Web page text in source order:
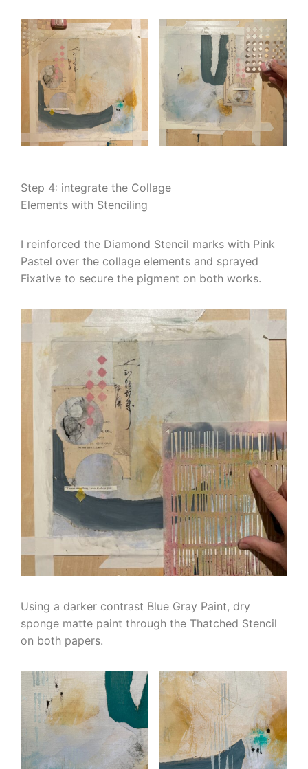
Step 4: integrate the Collage
Elements with Stenciling
I reinforced the Diamond Stencil marks with Pink
Pastel over the collage elements and sprayed
Fixative to secure the pigment on both works.
Using a darker contrast Blue Gray Paint, dry
sponge matte paint through the Thatched Stencil
on both papers.